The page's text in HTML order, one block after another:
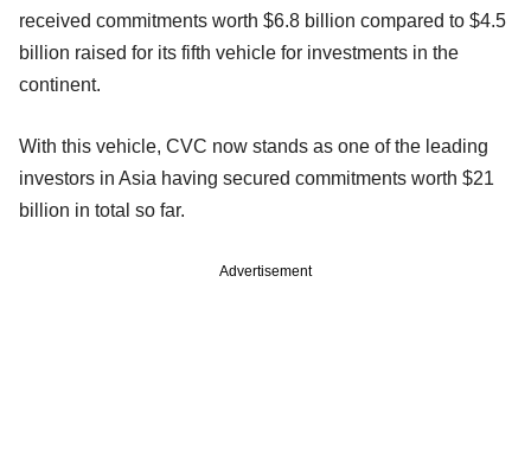
received commitments worth $6.8 billion compared to $4.5
billion raised for its fifth vehicle for investments in the
continent.
With this vehicle, CVC now stands as one of the leading
investors in Asia having secured commitments worth $21
billion in total so far.
Advertisement